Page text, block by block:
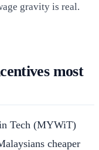
gravity is real.
most
Tech (MYWiT)
cheaper